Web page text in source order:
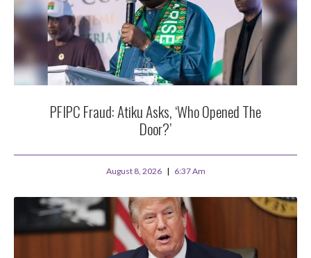
PFIPC Fraud: Atiku Asks, ‘Who Opened The
Door?’
August 8, 2026 6:37 Am